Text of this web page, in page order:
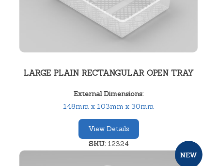
LARGE PLAIN RECTANGULAR OPEN TRAY
External Dimensions:
148mm x 103mm x 30mm
View Details
SKU: 12324